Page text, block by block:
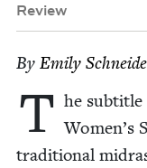
Review
By Emi­ly
T he sub­ti­tle
Women’s
tra­di­tion­al